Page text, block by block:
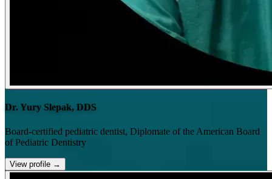
Dr. Yury Slepak, DDS
Board-certified pediatric dentist, Diplomate of the American Board
of Pediatric Dentistry
View profile →